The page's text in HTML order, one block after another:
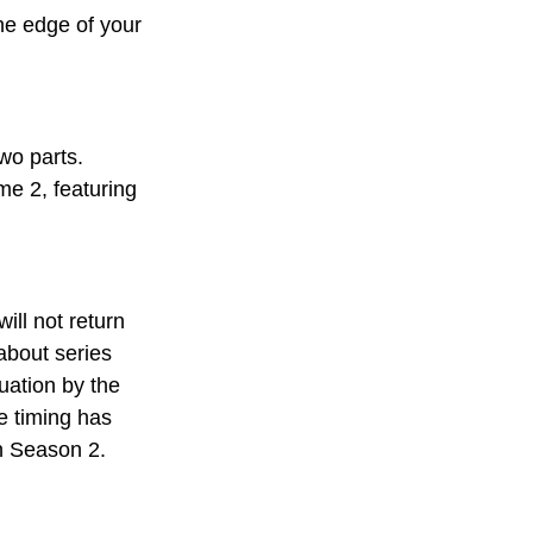
edge of your
parts.
2, featuring
not return
series
by the
timing has
Season 2.